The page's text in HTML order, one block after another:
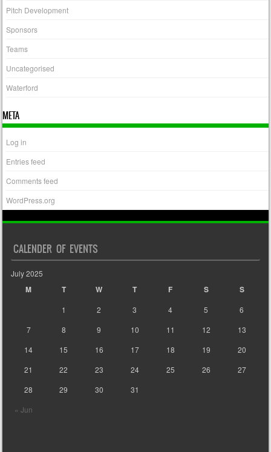
Pitch Development
Sponsors
Teams
Uncategorised
Waterford
META
Log in
Entries feed
Comments feed
WordPress.org
CALENDER OF EVENTS
July 2025
M T W T F S S
« Jun
1 2 3 4 5
6
7
8 9 10 11 12
13
14
15 16 17 18 19
20
21
22 23 24 25 26
27
28
29 30 31